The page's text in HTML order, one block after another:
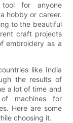
for anyone
hobby or career.
to the beautiful
craft projects
embroidery as a
like India
the results of
a lot of time and
machines for
Here are some
choosing it.